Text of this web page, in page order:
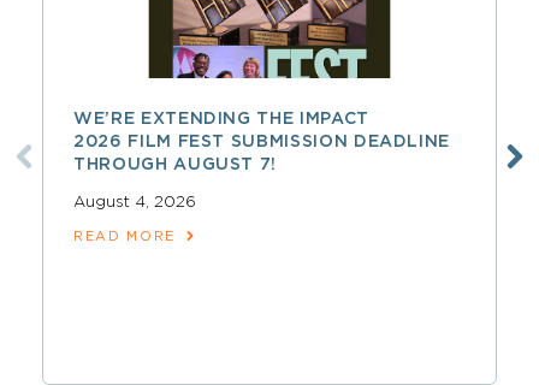
WE’RE EXTENDING THE IMPACT
2026 FILM FEST SUBMISSION DEADLINE
THROUGH AUGUST 7!
August 4, 2026
READ MORE